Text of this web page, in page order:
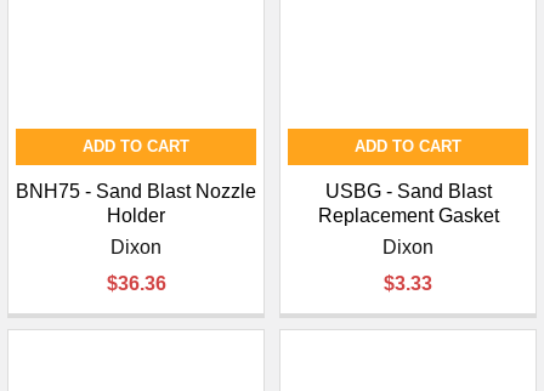
ADD TO CART
BNH75 - Sand Blast Nozzle
Holder
Dixon
$36.36
ADD TO CART
USBG - Sand Blast
Replacement Gasket
Dixon
$3.33